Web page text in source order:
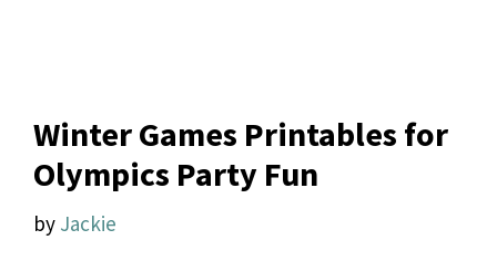
Winter Games Printables for
Olympics Party Fun
by Jackie